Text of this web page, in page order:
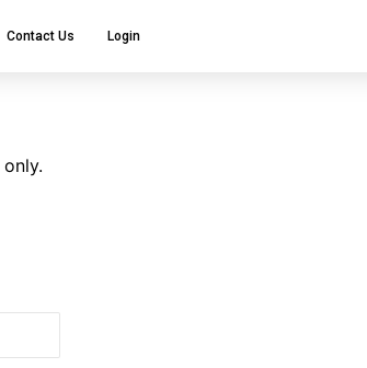
Contact Us Login
only.